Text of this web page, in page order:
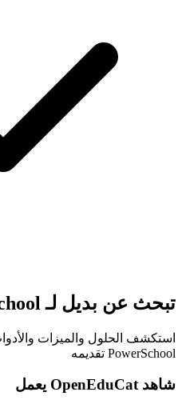
تبحث عن بديل لـ PowerSchool؟
استكشف الحلول والميزات
PowerSchool تقديمه
شاهد OpenEduCat يعمل